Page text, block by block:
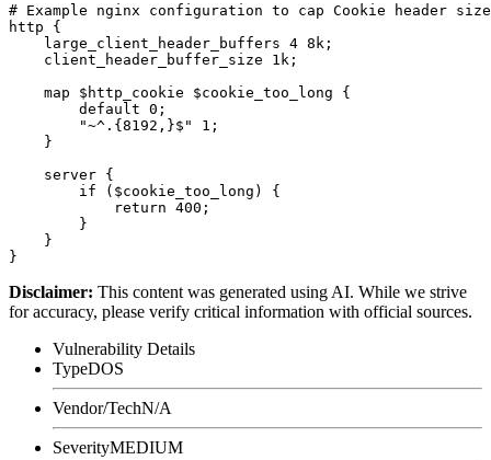
# Example nginx configuration to cap Cookie header
http {
    large_client_header_buffers 4 8k;
    client_header_buffer_size 1k;
    map $http_cookie $cookie_too_long {
        default 0;
        "~^.{8192,}$" 1;
    }
    server {
        if ($cookie_too_long) {
            return 400;
        }
    }
Disclaimer: This content was generated using AI. While we strive
for accuracy, please verify critical information with official sources.
Vulnerability Details
TypeDOS
Vendor/TechN/A
SeverityMEDIUM